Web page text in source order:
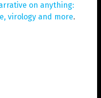
on anything:
virology and more.